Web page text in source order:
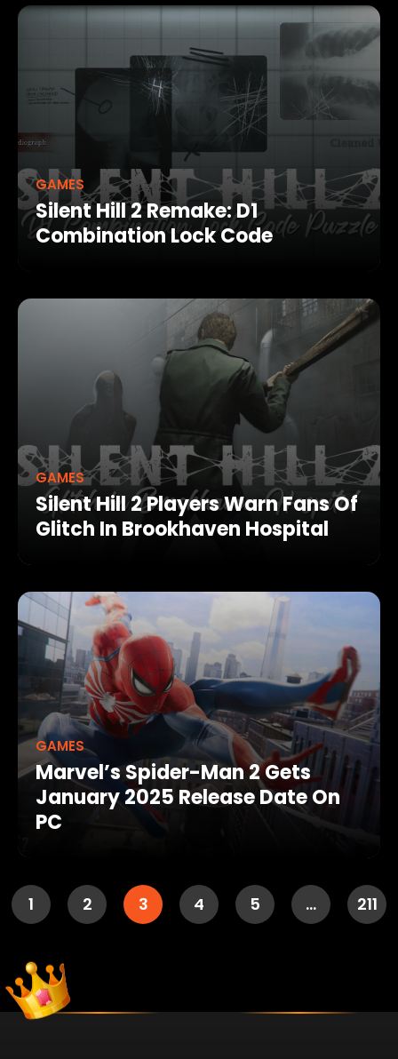
GAMES
Silent Hill 2 Remake: D1
Combination Lock Code
GAMES
Silent Hill 2 Players Warn Fans Of
Glitch In Brookhaven Hospital
GAMES
Marvel’s Spider-Man 2 Gets
January 2025 Release Date On
PC
1 2 3 4 5 … 211